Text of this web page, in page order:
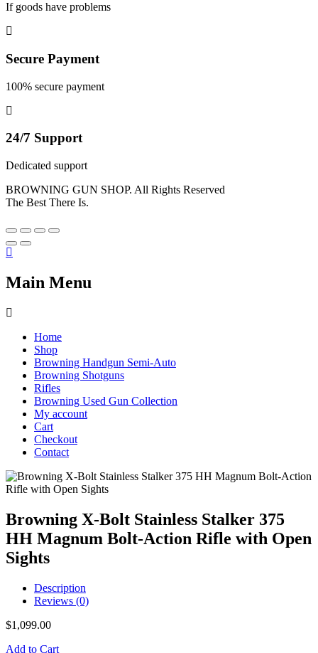
If goods have problems
Secure Payment
100% secure payment
24/7 Support
Dedicated support
BROWNING GUN SHOP. All Rights Reserved
The Best There Is.
Main Menu
Home
Shop
Browning Handgun Semi-Auto
Browning Shotguns
Rifles
Browning Used Gun Collection
My account
Cart
Checkout
Contact
Browning X-Bolt Stainless Stalker 375
HH Magnum Bolt-Action Rifle with Open
Sights
Description
Reviews (0)
$1,099.00
Add to Cart